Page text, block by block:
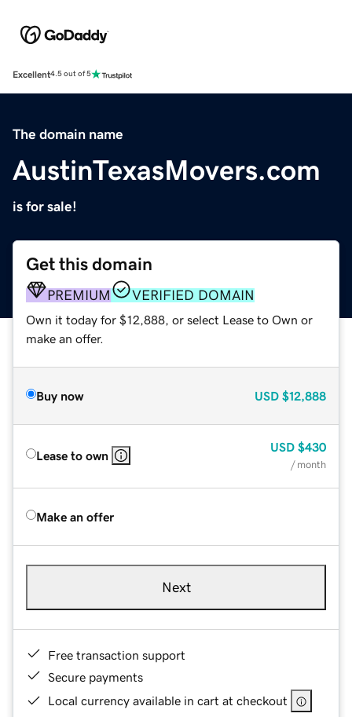
Excellent4.5 out of 5
The domain name
AustinTexasMovers.com
is for sale!
Get this domain
PREMIUM VERIFIED DOMAIN
Own it today for $12,888, or select Lease to Own or
make an offer.
Buy now USD $12,888
Lease to own
USD $430
/ month
Make an offer
Next
Free transaction support
Secure payments
Local currency available in cart at checkout